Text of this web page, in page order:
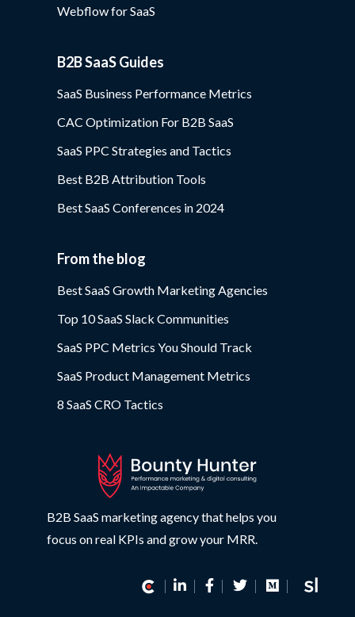
Webflow for SaaS
B2B SaaS Guides
SaaS Business Performance Metrics
CAC Optimization For B2B SaaS
SaaS PPC Strategies and Tactics
Best B2B Attribution Tools
Best SaaS Conferences in 2024
From the blog
Best SaaS Growth Marketing Agencies
Top 10 SaaS Slack Communities
SaaS PPC Metrics You Should Track
SaaS Product Management Metrics
8 SaaS CRO Tactics
B2B SaaS marketing agency that helps you
focus on real KPIs and grow your MRR.